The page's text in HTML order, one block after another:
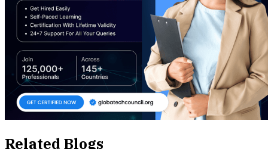
Related Blogs